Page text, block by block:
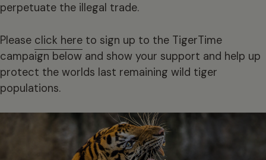
perpetuate the illegal trade.
Please click here to sign up to the TigerTime
campaign below and show your support and help up
protect the worlds last remaining wild tiger
populations.